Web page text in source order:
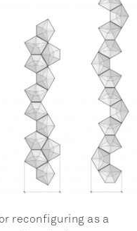
reconfiguring as a